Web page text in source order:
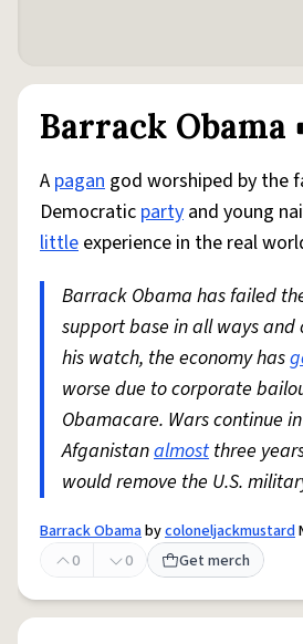
Barrack Obama
A pagan god worshiped by the
Democratic party and young
little experience in the real
Barrack Obama has failed
support base in all ways and
his watch, the economy has
worse due to corporate
Obamacare. Wars continue
Afganistanalmostthree
would remove the U.S.
Barrack Obamabycoloneljackmustard
0
0 Get merch